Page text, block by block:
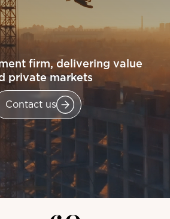
firm, delivering value
private markets
Contact us